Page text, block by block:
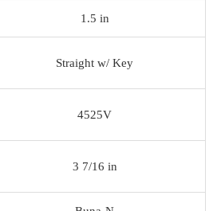
1.5 in
Straight w/ Key
4525V
3 7/16 in